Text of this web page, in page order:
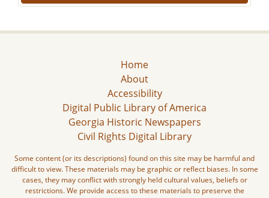
Home
About
Accessibility
Digital Public Library of America
Georgia Historic Newspapers
Civil Rights Digital Library
Some content (or its descriptions) found on this site may be harmful and
difficult to view. These materials may be graphic or reflect biases. In some
cases, they may conflict with strongly held cultural values, beliefs or
restrictions. We provide access to these materials to preserve the